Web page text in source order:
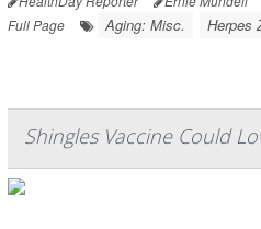
Full Page
Aging: Misc. Herpes
Shingles Vaccine Could